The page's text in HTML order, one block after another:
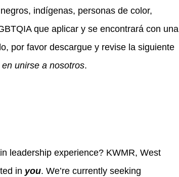
indígenas, personas de color,
que aplicar y se encontrará con una
por favor descargue y revise la siguiente
unirse a nosotros.
leadership experience? KWMR, West
in you. We’re currently seeking